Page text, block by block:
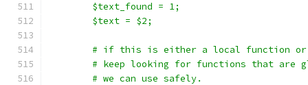
	$text_found = 1;
	$text = $2;
# if this is either a local function
# keep looking for functions that are
	# we can use safely.